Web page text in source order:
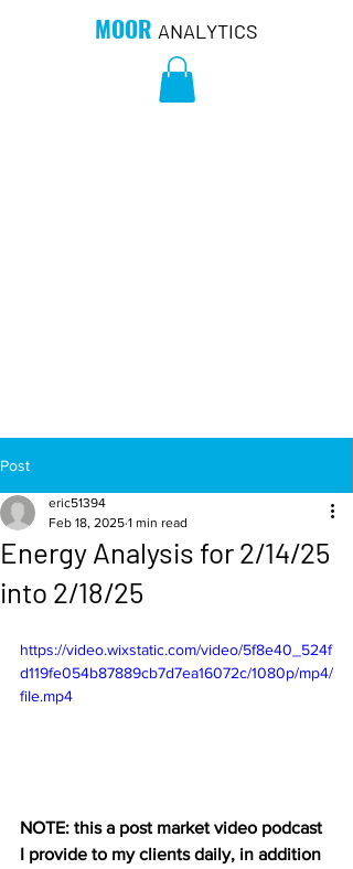
MOOR ANALYTICS
Post
Energy Analysis for 2/14/25
into 2/18/25
eric51394
Feb 18, 2025 1 min read
https://video.wixstatic.com/video/5f8e40_524f
d119fe054b87889cb7d7ea16072c/1080p/mp4/
file.mp4
NOTE: this a post market video podcast
I provide to my clients daily, in addition